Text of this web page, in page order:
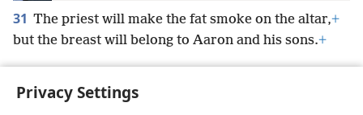
Privacy Settings
31 The priest will make the fat smoke on the altar,+
but the breast will belong to Aaron and his sons.+